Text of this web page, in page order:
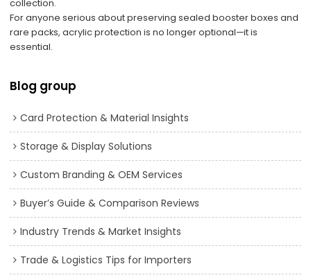
collection.
For anyone serious about preserving sealed booster boxes and
rare packs, acrylic protection is no longer optional—it is
essential.
Blog group
Card Protection & Material Insights
Storage & Display Solutions
Custom Branding & OEM Services
Buyer’s Guide & Comparison Reviews
Industry Trends & Market Insights
Trade & Logistics Tips for Importers